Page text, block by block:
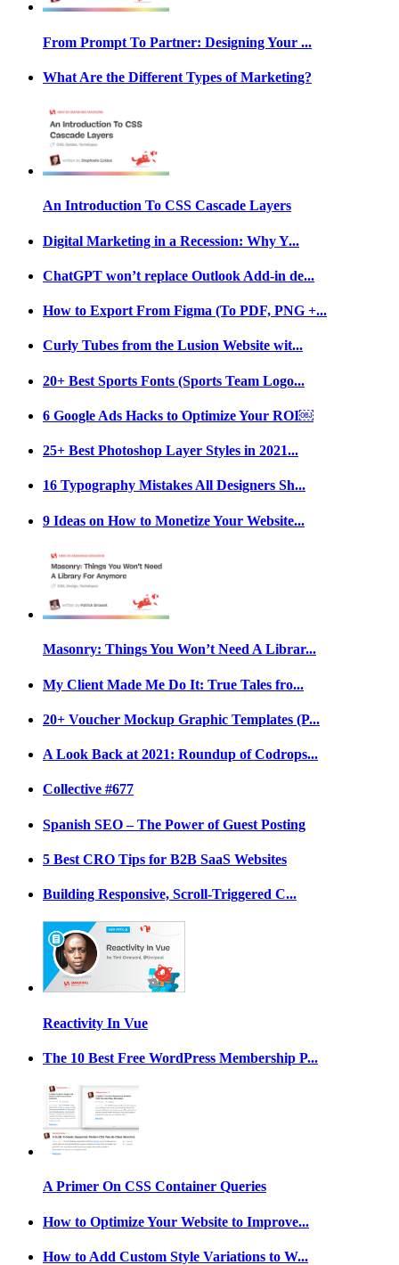
From Prompt To Partner: Designing Your ...
What Are the Different Types of Marketing?
An Introduction To CSS Cascade Layers
Digital Marketing in a Recession: Why Y...
ChatGPT won’t replace Outlook Add-in de...
How to Export From Figma (To PDF, PNG +...
Curly Tubes from the Lusion Website wit...
20+ Best Sports Fonts (Sports Team Logo...
6 Google Ads Hacks to Optimize Your ROI￼
25+ Best Photoshop Layer Styles in 2021...
16 Typography Mistakes All Designers Sh...
9 Ideas on How to Monetize Your Website...
Masonry: Things You Won’t Need A Librar...
My Client Made Me Do It: True Tales fro...
20+ Voucher Mockup Graphic Templates (P...
A Look Back at 2021: Roundup of Codrops...
Collective #677
Spanish SEO – The Power of Guest Posting
5 Best CRO Tips for B2B SaaS Websites
Building Responsive, Scroll-Triggered C...
Reactivity In Vue
The 10 Best Free WordPress Membership P...
A Primer On CSS Container Queries
How to Optimize Your Website to Improve...
How to Add Custom Style Variations to W...